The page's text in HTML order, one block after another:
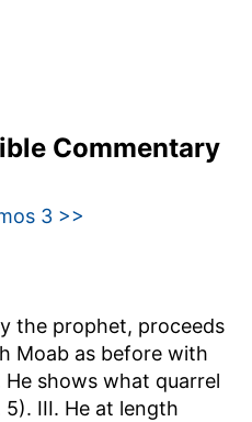
Commentary
3 >>
the prophet, proceeds
Moab as before with
shows what quarrel
III. He at length